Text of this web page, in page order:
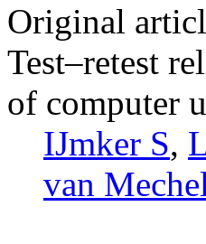
Original
Test–retest
of computer
IJmker S,
van